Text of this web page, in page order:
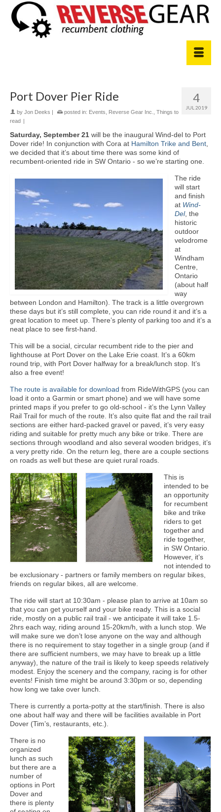
4
JUL 2019
Port Dover Pier Ride
by Jon Deeks posted in: Events, Reverse Gear Inc., Things to
read
Saturday, September 21 will be the inaugural Wind-del to Port
Dover ride! In conjunction with Cora at Hamilton Trike and Bent,
we decided that it’s about time there was some kind of
recumbent-oriented ride in SW Ontario - so we’re starting one.
The ride
will start
and finish
at Wind-
Del, the
historic
outdoor
velodrome
at
Windham
Centre,
Ontario
(about half
way
between London and Hamilton). The track is a little overgrown
these days but it’s still complete, you can ride round it and it’s a
great location to meet up. There’s plenty of parking too and it’s a
neat place to see first-hand.
This will be a social, circular recumbent ride to the pier and
lighthouse at Port Dover on the Lake Erie coast. It’s a 60km
round trip, with Port Dover halfway for a break/lunch stop. It’s
also a free event!
The route is available for download from RideWithGPS (you can
load it onto a Garmin or smart phone) and we will have some
printed maps if you prefer to go old-school - it’s the Lynn Valley
Rail Trail for much of the route. It’s also quite flat and the rail trail
sections are either hard-packed gravel or paved, it’s very easy
riding and suitable for pretty much any bike or trike. There are
sections through woodland and also several wooden bridges, it’s
a very pretty ride. On the return leg, there are a couple sections
on roads as well but these are quiet rural roads.
This is
intended to be
an opportunity
for recumbent
bike and trike
riders to get
together and
ride together,
in SW Ontario.
However, it’s
not intended to
be exclusionary - partners or family members on regular bikes,
friends on regular bikes, all are welcome.
The ride will start at 10:30am - please plan to arrive at 10am so
that you can get yourself and your bike ready. This is a social
ride, mostly on a public rail trail - we anticipate it will take 1.5-
2hrs each way, riding around 15-20km/h, with a lunch stop. We
will make sure we don’t lose anyone on the way and although
there is no requirement to stay together in a single group (and if
there are sufficient numbers, we may have to break up a little
anyway), the nature of the trail is likely to keep speeds relatively
modest. Enjoy the scenery and the company, racing is for other
events! Finish time might be around 3:30pm or so, depending
how long we take over lunch.
There is currently a porta-potty at the start/finish. There is also
one about half way and there will be facilities available in Port
Dover (Tim’s, restaurants, etc.).
There is no
organized
lunch as such
but there are a
number of
options in Port
Dover and
there is plenty